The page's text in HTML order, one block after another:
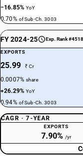
−16.85%YoY
0.70% of Sub-Ch. 3003
FY 2024-25 Exp. Rank #4518
EXPORTS
25.99 ₹ Cr
0.0007%share
+26.29%YoY
0.94% of Sub-Ch. 3003
CAGR · 7-YEAR
EXPORTS
7.90% /yr